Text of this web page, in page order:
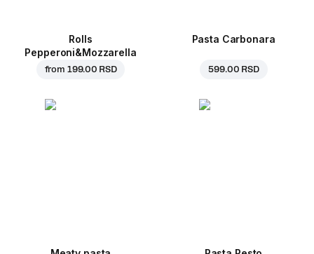
Rolls
Pepperoni&Mozzarella
from 199.00 RSD
Pasta Carbonara
599.00 RSD